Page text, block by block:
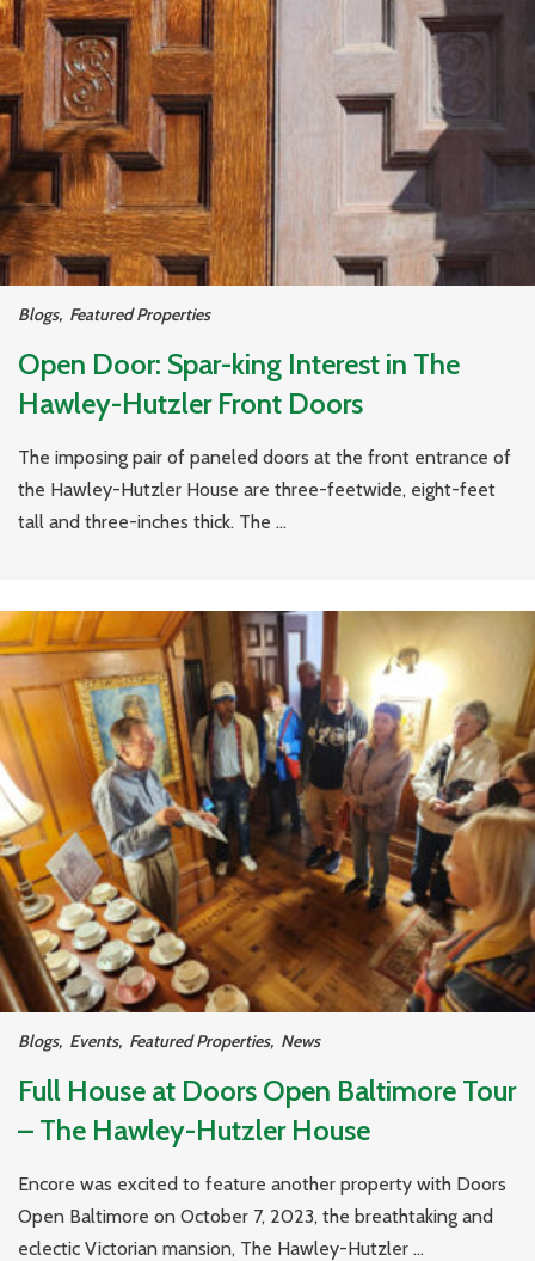
Blogs, Featured Properties
Open Door: Spar-king Interest in The
Hawley-Hutzler Front Doors
The imposing pair of paneled doors at the front entrance of
the Hawley-Hutzler House are three-feetwide, eight-feet
tall and three-inches thick. The ...
Blogs, Events, Featured Properties, News
Full House at Doors Open Baltimore Tour
– The Hawley-Hutzler House
Encore was excited to feature another property with Doors
Open Baltimore on October 7, 2023, the breathtaking and
eclectic Victorian mansion, The Hawley-Hutzler ...